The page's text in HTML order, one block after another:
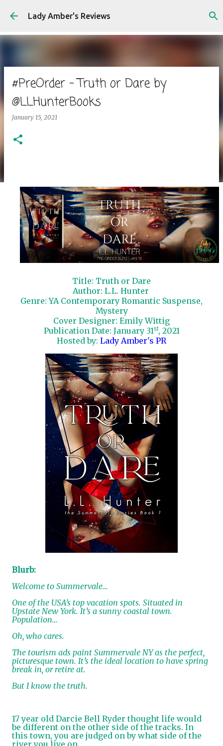
Skip to main content
Lady Amber's Reviews
#PreOrder - Truth or Dare by
@LLHunterBooks
January 15, 2021
Title: Truth or Dare
Author: L.L. Hunter
Genre: YA Contemporary Romantic Suspense,
Mystery
Cover Designer: Emily Wittig
Publication Date: January 31st, 2021
Hosted by: Lady Amber's PR
Blurb:
Welcome to Summervale…
One of the USA’s top vacation spots. Situated in
Upstate New York. It’s a sunny coastal town.
Population…
Oh, who cares.
The tourism ads paint Summervale NY as the perfect,
picturesque town. It’s the ideal location to have spring
break in, or retire at.
But I know the truth.
17 year old Darcie Bell Ryder thought life would
be different on the other side of the tracks. In
this town, you are judged on by what side of the
river you live on.